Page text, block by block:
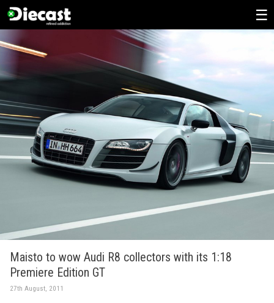
content
Maisto to wow Audi R8 collectors with its 1:18
Premiere Edition GT
27th August, 2011